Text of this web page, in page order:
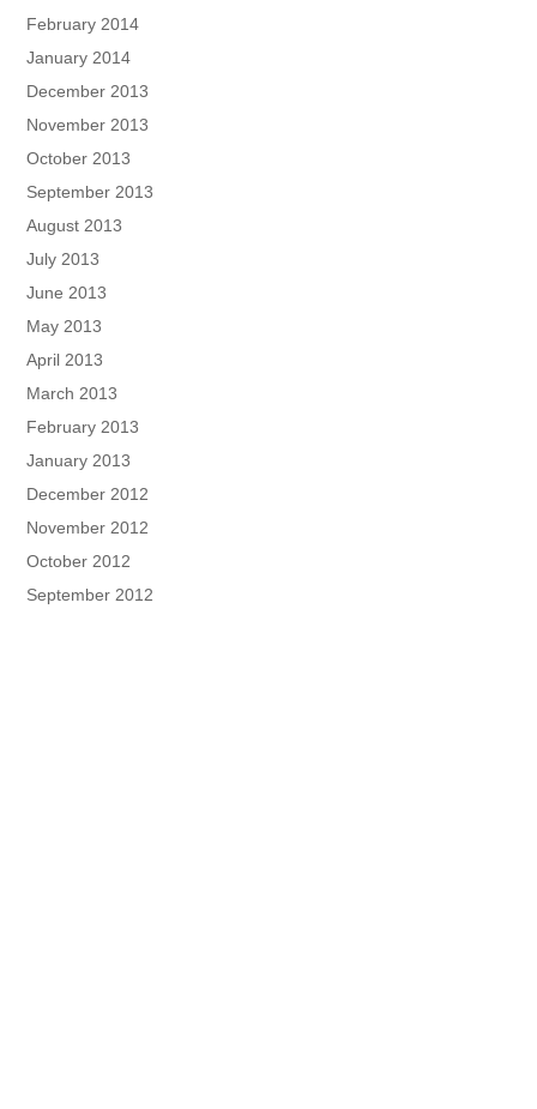
February 2014
January 2014
December 2013
November 2013
October 2013
September 2013
August 2013
July 2013
June 2013
May 2013
April 2013
March 2013
February 2013
January 2013
December 2012
November 2012
October 2012
September 2012